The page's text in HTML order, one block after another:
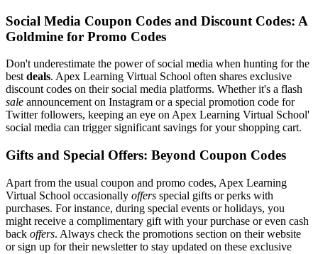
Social Media Coupon Codes and Discount Codes: A
Goldmine for Promo Codes
Don't underestimate the power of social media when hunting for the
best deals. Apex Learning Virtual School often shares exclusive
discount codes on their social media platforms. Whether it's a flash
sale announcement on Instagram or a special promotion code for
Twitter followers, keeping an eye on Apex Learning Virtual School'
social media can trigger significant savings for your shopping cart.
Gifts and Special Offers: Beyond Coupon Codes
Apart from the usual coupon and promo codes, Apex Learning
Virtual School occasionally offers special gifts or perks with
purchases. For instance, during special events or holidays, you
might receive a complimentary gift with your purchase or even cash
back offers. Always check the promotions section on their website
or sign up for their newsletter to stay updated on these exclusive